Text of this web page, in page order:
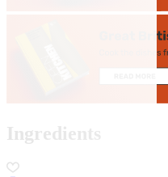
Ingredients